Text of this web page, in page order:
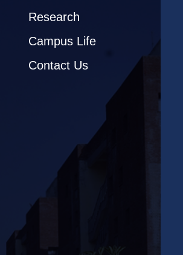
Research
Campus Life
Contact Us